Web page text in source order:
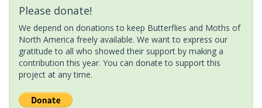
Please donate!
We depend on donations to keep Butterflies and Moths of
North America freely available. We want to express our
gratitude to all who showed their support by making a
contribution this year. You can donate to support this
project at any time.